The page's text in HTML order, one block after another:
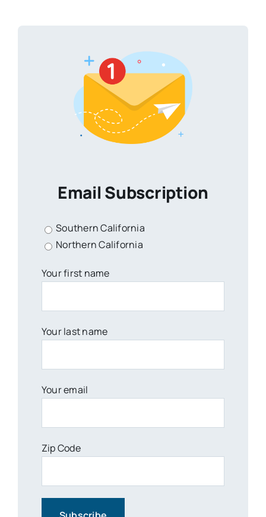
Email Subscription
Southern California
Northern California
Your first name
Your last name
Your email
Zip Code